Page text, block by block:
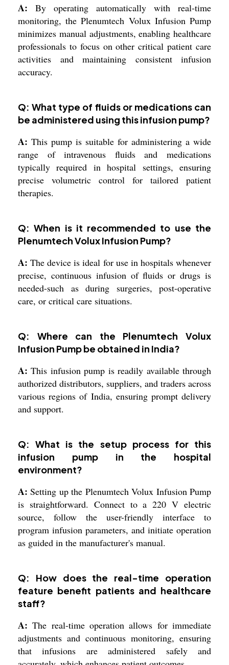
A: By operating automatically with real-time
monitoring, the Plenumtech Volux Infusion Pump
minimizes manual adjustments, enabling healthcare
professionals to focus on other critical patient care
activities and maintaining consistent infusion
accuracy.
Q: What type of fluids or medications can
be administered using this infusion pump?
A: This pump is suitable for administering a wide
range of intravenous fluids and medications
typically required in hospital settings, ensuring
precise volumetric control for tailored patient
therapies.
Q: When is it recommended to use the
Plenumtech Volux Infusion Pump?
A: The device is ideal for use in hospitals whenever
precise, continuous infusion of fluids or drugs is
needed-such as during surgeries, post-operative
care, or critical care situations.
Q: Where can the Plenumtech Volux
Infusion Pump be obtained in India?
A: This infusion pump is readily available through
authorized distributors, suppliers, and traders across
various regions of India, ensuring prompt delivery
and support.
Q: What is the setup process for this
infusion pump in the hospital
environment?
A: Setting up the Plenumtech Volux Infusion Pump
is straightforward. Connect to a 220 V electric
source, follow the user-friendly interface to
program infusion parameters, and initiate operation
as guided in the manufacturer's manual.
Q: How does the real-time operation
feature benefit patients and healthcare
staff?
A: The real-time operation allows for immediate
adjustments and continuous monitoring, ensuring
that infusions are administered safely and